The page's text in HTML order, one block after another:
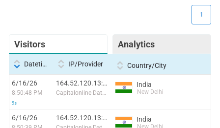
Visitors Analytics
1
Datetime IP/Provider Country/City
6/16/26
8:50:48 PM
9s
164.52.120.13:65409
Capitalonline Data Service (HK) Co
India
New Delhi
6/16/26 164.52.120.13:17988 India
New Delhi